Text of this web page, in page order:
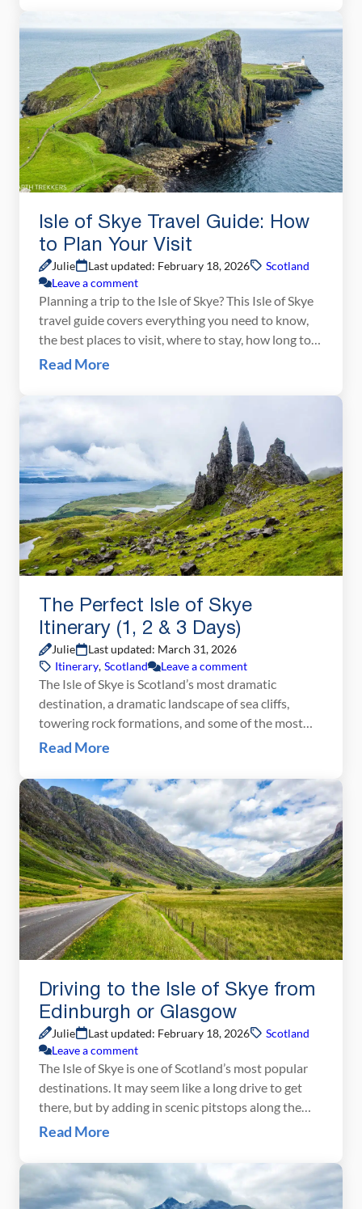
Isle of Skye Travel Guide: How
to Plan Your Visit
Julie Last updated: February 18, 2026
Scotland
Leave a comment
Planning a trip to the Isle of Skye? This Isle of Skye
travel guide covers everything you need to know,
the best places to visit, where to stay, how long to
spend, when to visit, and essential travel tips for
towering sea cliffs, winding single-track roads,
misty mountain […]
Read More
The Perfect Isle of Skye
Itinerary (1, 2 & 3 Days)
Julie
Last updated: March 31, 2026
Itinerary, Scotland Leave a comment
The Isle of Skye is Scotland’s most dramatic
destination, a dramatic landscape of sea cliffs,
towering rock formations, and some of the most
unforgettable scenery in the UK. In this detailed
spend 1, 2, or 3 days exploring the Trotternish
Loop, the Old Man of […]
Read More
Driving to the Isle of Skye from
Edinburgh or Glasgow
Julie Last updated: February 18, 2026
Scotland
Leave a comment
The Isle of Skye is one of Scotland’s most popular
destinations. It may seem like a long drive to get
there, but by adding in scenic pitstops along the
way, you can turn the journey into a sightseeing
almost as good as the destination! There are
multiple […]
Read More